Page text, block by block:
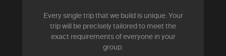
Every single trip that we build is unique. Your
trip will be precisely tailored to meet the
exact requirements of everyone in your
group.